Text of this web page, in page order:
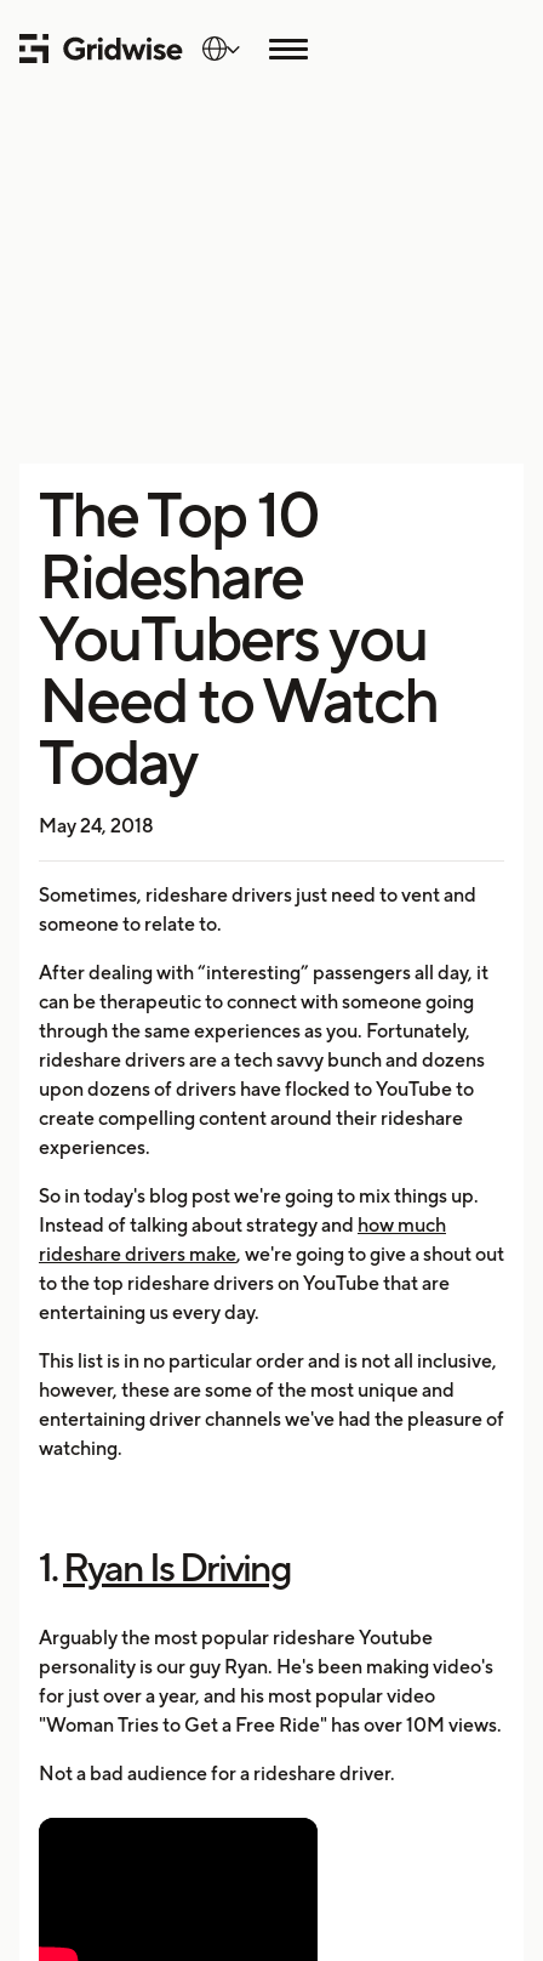
The Top 10
Rideshare
YouTubers you
Need to Watch
Today
May 24, 2018
Sometimes, rideshare drivers just need to vent and
someone to relate to.
After dealing with “interesting” passengers all day, it
can be therapeutic to connect with someone going
through the same experiences as you. Fortunately,
rideshare drivers are a tech savvy bunch and dozens
upon dozens of drivers have flocked to YouTube to
create compelling content around their rideshare
experiences.
So in today's blog post we're going to mix things up.
Instead of talking about strategy and how much
rideshare drivers make, we're going to give a shout out
to the top rideshare drivers on YouTube that are
entertaining us every day.
This list is in no particular order and is not all inclusive,
however, these are some of the most unique and
entertaining driver channels we've had the pleasure of
watching.
1.Ryan Is Driving
Arguably the most popular rideshare Youtube
personality is our guy Ryan. He's been making video's
for just over a year, and his most popular video
"Woman Tries to Get a Free Ride" has over 10M views.
Not a bad audience for a rideshare driver.